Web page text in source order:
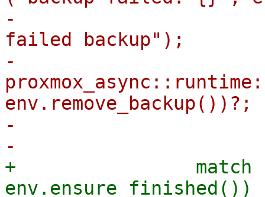
-
failed backup");
-
env.remove_backup())?;
-
+                match
env.ensure_finished())